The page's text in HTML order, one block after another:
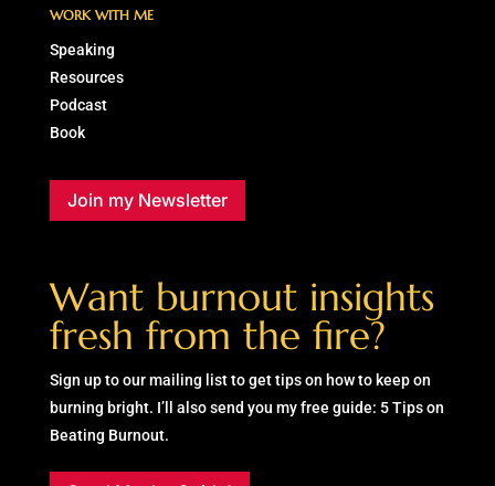
WORK WITH ME
Speaking
Resources
Podcast
Book
Join my Newsletter
Want burnout insights
fresh from the fire?
Sign up to our mailing list to get tips on how to keep on
burning bright. I’ll also send you my free guide: 5 Tips on
Beating Burnout.